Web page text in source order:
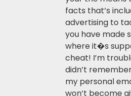
facts that’s
advertising to
you have made
where it�s
cheat! I’m
didn’t
my personal
won’t become